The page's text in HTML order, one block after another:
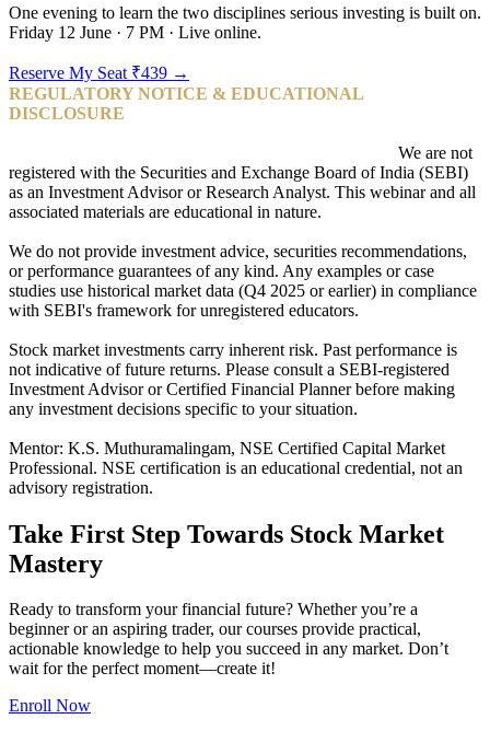
One evening to learn the two disciplines serious investing is built on.
Friday 12 June · 7 PM · Live online.
Reserve My Seat ₹439 →
REGULATORY NOTICE & EDUCATIONAL
DISCLOSURE
We are not
registered with the Securities and Exchange Board of India (SEBI)
as an Investment Advisor or Research Analyst. This webinar and all
associated materials are educational in nature.
We do not provide investment advice, securities recommendations,
or performance guarantees of any kind. Any examples or case
studies use historical market data (Q4 2025 or earlier) in compliance
with SEBI's framework for unregistered educators.
Stock market investments carry inherent risk. Past performance is
not indicative of future returns. Please consult a SEBI-registered
Investment Advisor or Certified Financial Planner before making
any investment decisions specific to your situation.
Mentor: K.S. Muthuramalingam, NSE Certified Capital Market
Professional. NSE certification is an educational credential, not an
advisory registration.
Take First Step Towards Stock Market
Mastery
Ready to transform your financial future? Whether you’re a
beginner or an aspiring trader, our courses provide practical,
actionable knowledge to help you succeed in any market. Don’t
wait for the perfect moment—create it!
Enroll Now